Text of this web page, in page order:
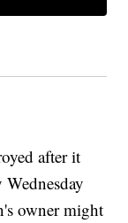
after it
owner might